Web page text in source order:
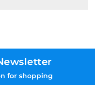
for shopping